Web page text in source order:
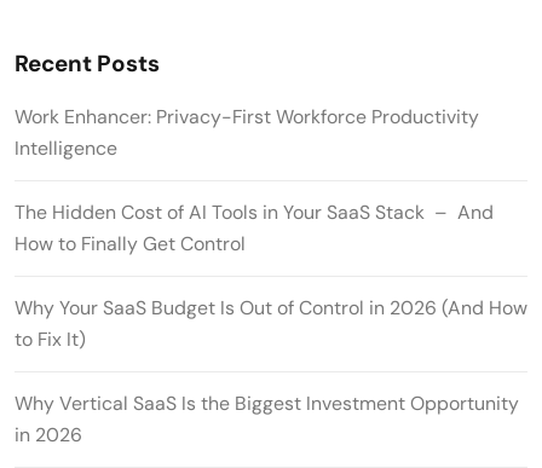
Recent Posts
Work Enhancer: Privacy-First Workforce Productivity
Intelligence
The Hidden Cost of AI Tools in Your SaaS Stack – And
How to Finally Get Control
Why Your SaaS Budget Is Out of Control in 2026 (And How
to Fix It)
Why Vertical SaaS Is the Biggest Investment Opportunity
in 2026